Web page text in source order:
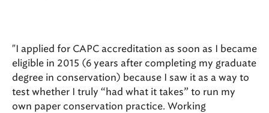
"I applied for CAPC accreditation as soon as I became
eligible in 2015 (6 years after completing my graduate
degree in conservation) because I saw it as a way to
test whether I truly “had what it takes” to run my
own paper conservation practice. Working